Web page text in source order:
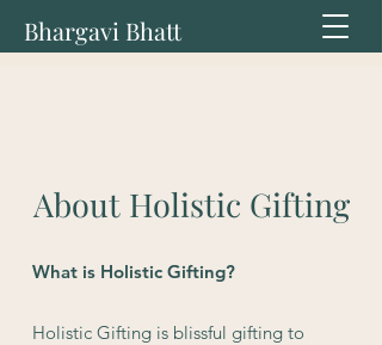
Bhargavi Bhatt
About Holistic Gifting
What is Holistic Gifting?
Holistic Gifting is blissful gifting to